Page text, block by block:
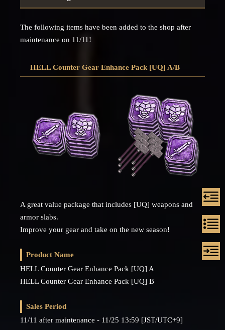
The following items have been added to the shop after
maintenance on 11/11!
HELL Counter Gear Enhance Pack [UQ] A/B
A great value package that includes [UQ] weapons and
armor slabs.
Improve your gear and take on the new season!
Product Name
HELL Counter Gear Enhance Pack [UQ] A
HELL Counter Gear Enhance Pack [UQ] B
Sales Period
11/11 after maintenance - 11/25 13:59 [JST/UTC+9]